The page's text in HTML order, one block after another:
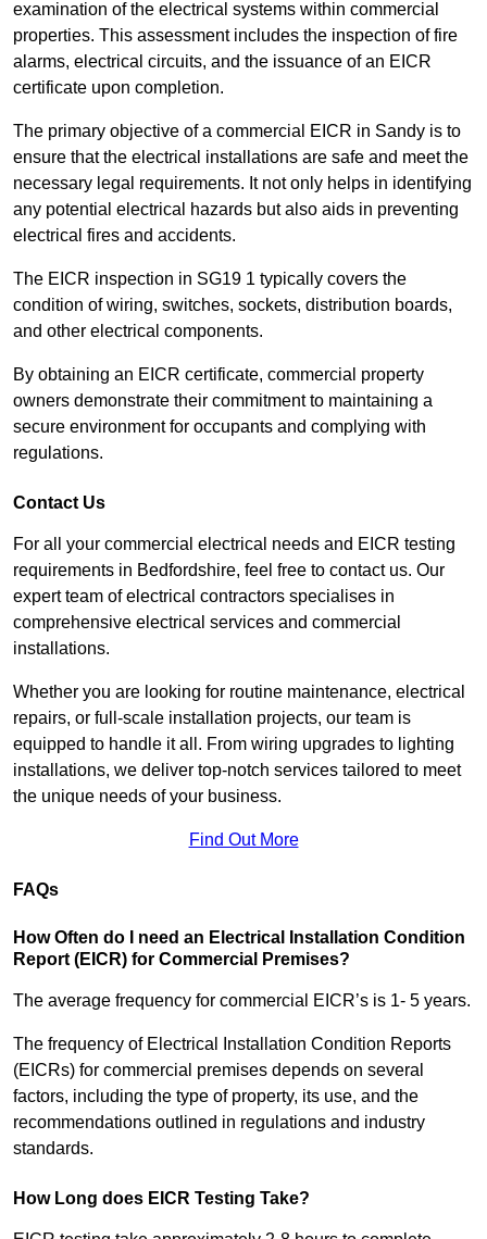
examination of the electrical systems within commercial
properties. This assessment includes the inspection of fire
alarms, electrical circuits, and the issuance of an EICR
certificate upon completion.
The primary objective of a commercial EICR in Sandy is to
ensure that the electrical installations are safe and meet the
necessary legal requirements. It not only helps in identifying
any potential electrical hazards but also aids in preventing
electrical fires and accidents.
The EICR inspection in SG19 1 typically covers the
condition of wiring, switches, sockets, distribution boards,
and other electrical components.
By obtaining an EICR certificate, commercial property
owners demonstrate their commitment to maintaining a
secure environment for occupants and complying with
regulations.
Contact Us
For all your commercial electrical needs and EICR testing
requirements in Bedfordshire, feel free to contact us. Our
expert team of electrical contractors specialises in
comprehensive electrical services and commercial
installations.
Whether you are looking for routine maintenance, electrical
repairs, or full-scale installation projects, our team is
equipped to handle it all. From wiring upgrades to lighting
installations, we deliver top-notch services tailored to meet
the unique needs of your business.
Find Out More
FAQs
How Often do I need an Electrical Installation Condition
Report (EICR) for Commercial Premises?
The average frequency for commercial EICR’s is 1- 5 years.
The frequency of Electrical Installation Condition Reports
(EICRs) for commercial premises depends on several
factors, including the type of property, its use, and the
recommendations outlined in regulations and industry
standards.
How Long does EICR Testing Take?